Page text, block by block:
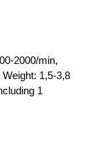
2000/min,
1,5-3,8
1